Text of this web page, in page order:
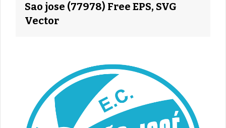
Sao jose (77978) Free EPS, SVG
Vector